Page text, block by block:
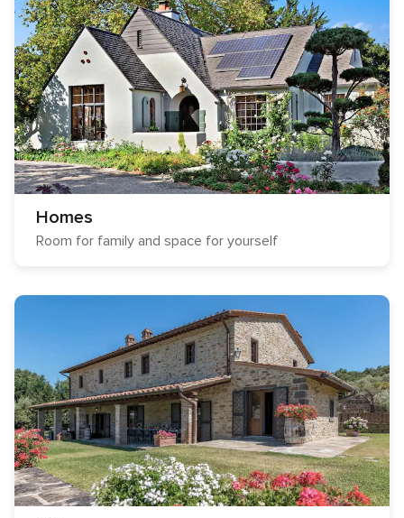
Homes
Room for family and space for yourself